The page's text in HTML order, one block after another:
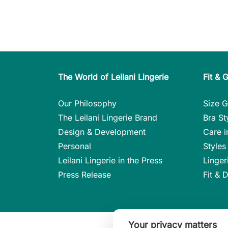
The World of Leilani Lingerie
Our Philosophy
The Leilani Lingerie Brand
Design & Development
Personal
Leilani Lingerie in the Press
Press Release
Fit &
Size
Bra
Care
Fit &
Your privacy matters